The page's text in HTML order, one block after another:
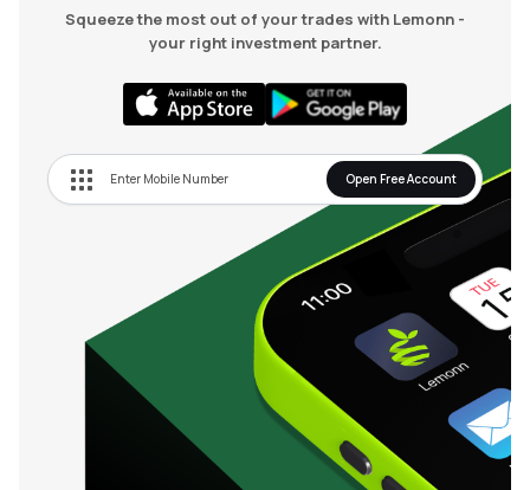
Squeeze the most out of your trades with Lemonn -
your right investment partner.
Open Free Account